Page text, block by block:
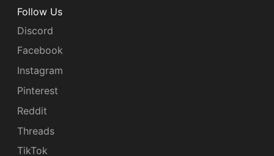
Follow Us
Discord
Facebook
Instagram
Pinterest
Reddit
Threads
TikTok